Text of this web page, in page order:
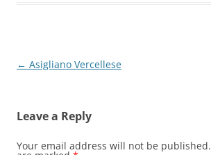
Post
← Asigliano Vercellese
Leave a Reply
Your email address will not be published.